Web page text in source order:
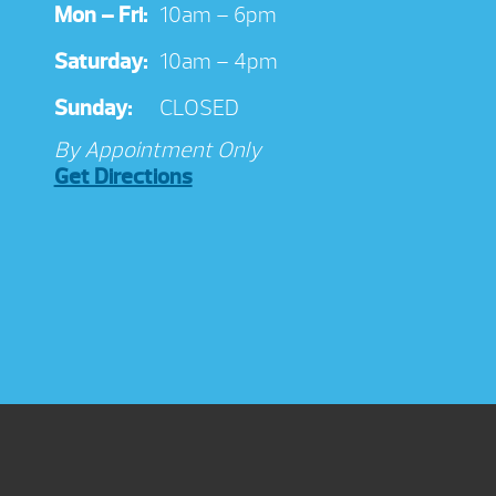
Mon – Fri: 10am – 6pm
Saturday: 10am – 4pm
Sunday:
CLOSED
By Appointment Only
Get Directions